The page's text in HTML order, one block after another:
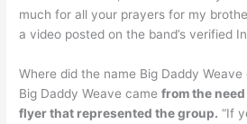
much for all your prayers for my
a video posted on the band’s verified
Where did the name Big Daddy
Big Daddy Weave camefrom the
flyer that represented the group. “If